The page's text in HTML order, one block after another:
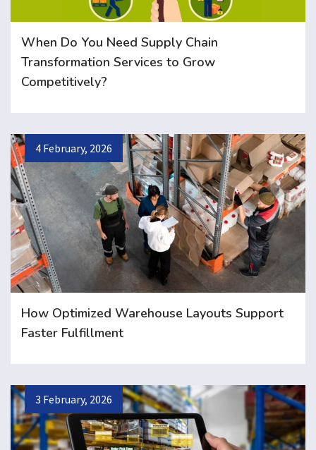
When Do You Need Supply Chain
Transformation Services to Grow
Competitively?
4 February, 2026
How Optimized Warehouse Layouts Support
Faster Fulfillment
3 February, 2026